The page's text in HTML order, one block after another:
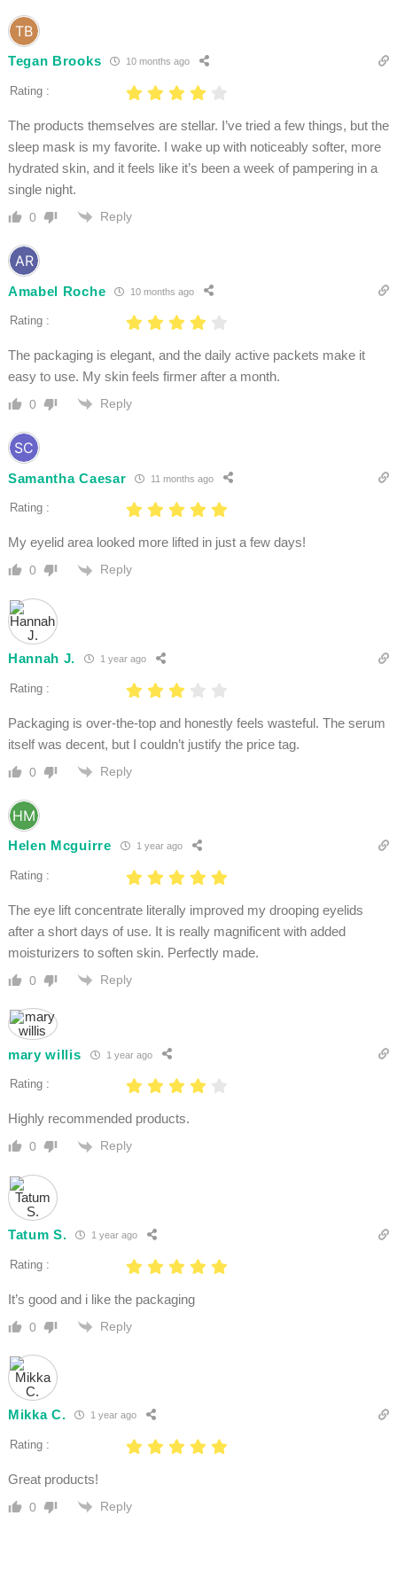
Tegan Brooks 10 months ago
Rating :
The products themselves are stellar. I’ve tried a few things, but the
sleep mask is my favorite. I wake up with noticeably softer, more
hydrated skin, and it feels like it’s been a week of pampering in a
single night.
0 Reply
Amabel Roche 10 months ago
Rating :
The packaging is elegant, and the daily active packets make it
easy to use. My skin feels firmer after a month.
0 Reply
Samantha Caesar 11 months ago
Rating :
My eyelid area looked more lifted in just a few days!
0 Reply
Hannah J. 1 year ago
Rating :
Packaging is over-the-top and honestly feels wasteful. The serum
itself was decent, but I couldn’t justify the price tag.
0 Reply
Helen Mcguirre 1 year ago
Rating :
The eye lift concentrate literally improved my drooping eyelids
after a short days of use. It is really magnificent with added
moisturizers to soften skin. Perfectly made.
0 Reply
mary willis 1 year ago
Rating :
Highly recommended products.
0 Reply
Tatum S. 1 year ago
Rating :
It’s good and i like the packaging
0 Reply
Mikka C. 1 year ago
Rating :
Great products!
0 Reply